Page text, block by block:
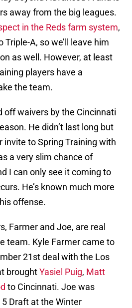
away from the big leagues.
in the Reds farm system,
A, so we’ll leave him
as well. However, at least
players have a
the team.
off waivers by the Cincinnati
He didn’t last long but
invite to Spring Training with
a very slim chance of
I can only see it coming to
He’s known much more
offense.
Farmer and Joe, are real
team. Kyle Farmer came to
21st deal with the Los
broughtYasiel Puig, Matt
to Cincinnati. Joe was
Draft at the Winter